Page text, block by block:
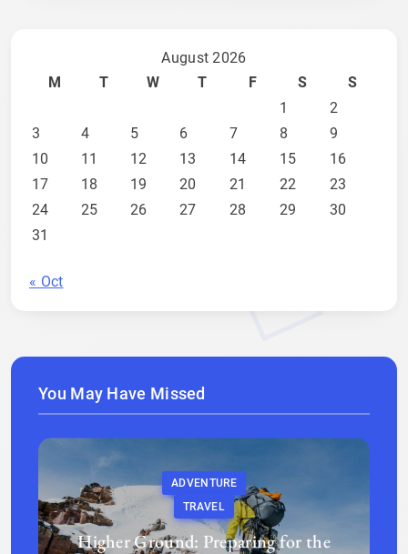
August 2026
M
T W T F S
S
1
2
3
4 5 6 7 8
9
10
11 12 13 14 15
16
17
18 19 20 21 22
23
24
25 26 27 28 29
30
31
« Oct
You May Have Missed
ADVENTURE
TRAVEL
Higher Ground: Preparing for the